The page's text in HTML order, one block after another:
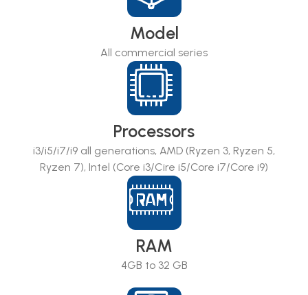
Model
All commercial series
Processors
i3/i5/i7/i9 all generations, AMD (Ryzen 3, Ryzen 5,
Ryzen 7), Intel (Core i3/Cire i5/Core i7/Core i9)
RAM
4GB to 32 GB